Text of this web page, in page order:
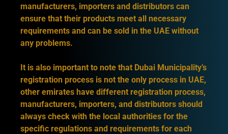
manufacturers, importers and distributors can
ensure that their products meet all necessary
requirements and can be sold in the UAE without
any problems.
It is also important to note that Dubai Municipality’s
registration process is not the only process in UAE,
other emirates have different registration process,
manufacturers, importers, and distributors should
always check with the local authorities for the
specific regulations and requirements for each